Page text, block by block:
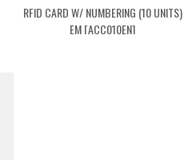
RFID CARD W/ NUMBERING (10 UNITS)
EM [ACC010EN]